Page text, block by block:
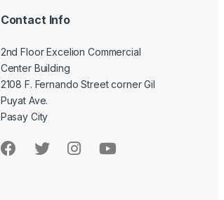
Contact Info
2nd Floor Excelion Commercial
Center Building
2108 F. Fernando Street corner Gil
Puyat Ave.
Pasay City